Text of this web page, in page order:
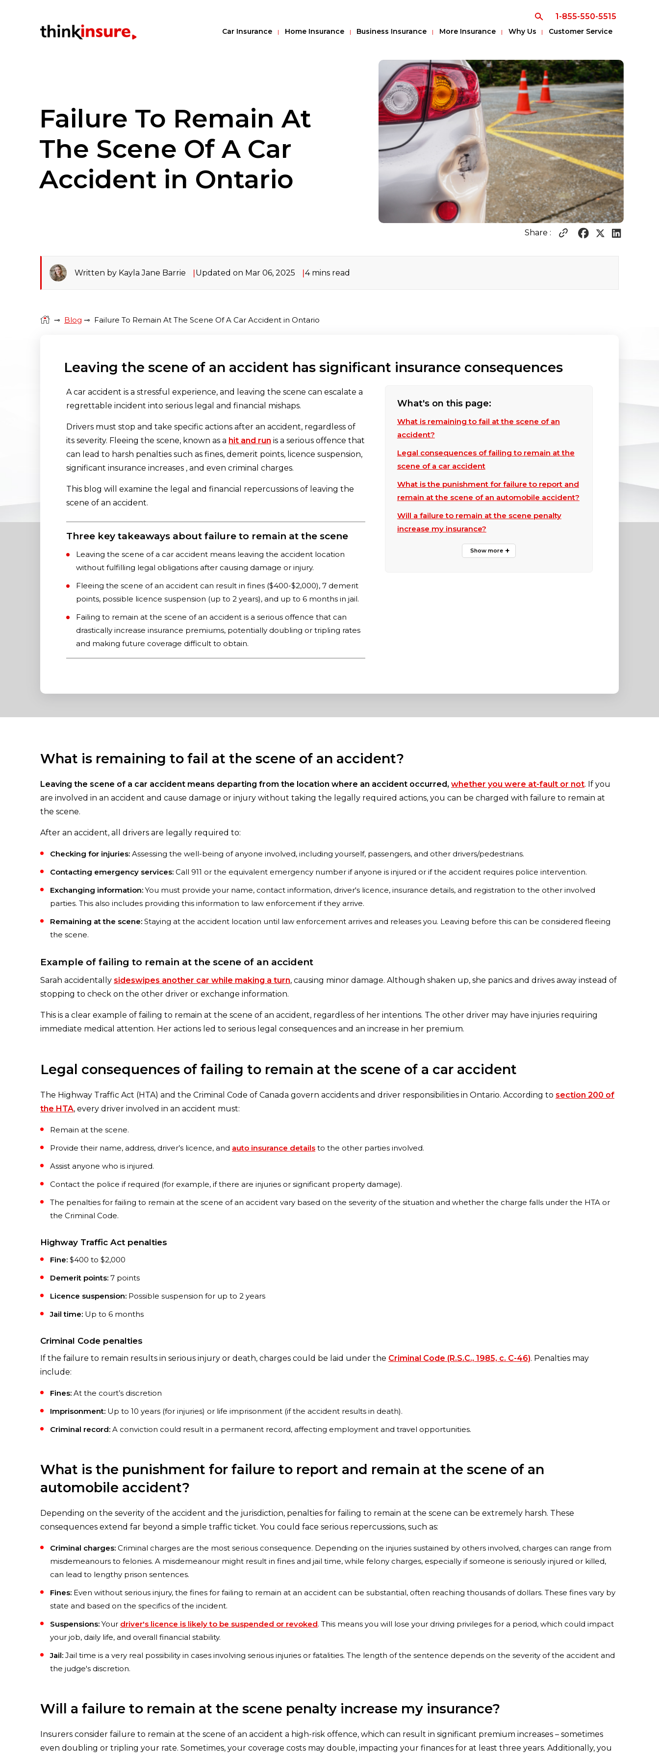
1-855-550-5515
Car Insurance Home Insurance Business Insurance More Insurance Why Us Customer Service
Failure To Remain At
The Scene Of A Car
Accident in Ontario
Share :
Written by Kayla Jane Barrie Updated on Mar 06, 2025 4 mins read
⊸ Blog ⊸ Failure To Remain At The Scene Of A Car Accident in Ontario
Leaving the scene of an accident has significant insurance consequences
A car accident is a stressful experience, and leaving the scene can escalate a
regrettable incident into serious legal and financial mishaps.
Drivers must stop and take specific actions after an accident, regardless of
its severity. Fleeing the scene, known as a hit and run is a serious offence that
can lead to harsh penalties such as fines, demerit points, licence suspension,
significant insurance increases , and even criminal charges.
This blog will examine the legal and financial repercussions of leaving the
scene of an accident.
Three key takeaways about failure to remain at the scene
Leaving the scene of a car accident means leaving the accident location
without fulfilling legal obligations after causing damage or injury.
Fleeing the scene of an accident can result in fines ($400-$2,000), 7 demerit
points, possible licence suspension (up to 2 years), and up to 6 months in jail.
Failing to remain at the scene of an accident is a serious offence that can
drastically increase insurance premiums, potentially doubling or tripling rates
and making future coverage difficult to obtain.
What's on this page:
What is remaining to fail at the scene of an
accident?
Legal consequences of failing to remain at the
scene of a car accident
What is the punishment for failure to report and
remain at the scene of an automobile accident?
Will a failure to remain at the scene penalty
increase my insurance?
What is remaining to fail at the scene of an accident?
Leaving the scene of a car accident means departing from the location where an accident occurred, whether you were at-fault or not. If you
are involved in an accident and cause damage or injury without taking the legally required actions, you can be charged with failure to remain at
the scene.
After an accident, all drivers are legally required to:
Checking for injuries: Assessing the well-being of anyone involved, including yourself, passengers, and other drivers/pedestrians.
Contacting emergency services: Call 911 or the equivalent emergency number if anyone is injured or if the accident requires police intervention.
Exchanging information: You must provide your name, contact information, driver's licence, insurance details, and registration to the other involved
parties. This also includes providing this information to law enforcement if they arrive.
Remaining at the scene: Staying at the accident location until law enforcement arrives and releases you. Leaving before this can be considered fleeing
the scene.
Example of failing to remain at the scene of an accident
Sarah accidentally sideswipes another car while making a turn, causing minor damage. Although shaken up, she panics and drives away instead of
stopping to check on the other driver or exchange information.
This is a clear example of failing to remain at the scene of an accident, regardless of her intentions. The other driver may have injuries requiring
immediate medical attention. Her actions led to serious legal consequences and an increase in her premium.
Legal consequences of failing to remain at the scene of a car accident
The Highway Traffic Act (HTA) and the Criminal Code of Canada govern accidents and driver responsibilities in Ontario. According to section 200 of
the HTA, every driver involved in an accident must:
Remain at the scene.
Provide their name, address, driver’s licence, and auto insurance details to the other parties involved.
Assist anyone who is injured.
Contact the police if required (for example, if there are injuries or significant property damage).
The penalties for failing to remain at the scene of an accident vary based on the severity of the situation and whether the charge falls under the HTA or
the Criminal Code.
Highway Traffic Act penalties
Fine: $400 to $2,000
Demerit points: 7 points
Licence suspension: Possible suspension for up to 2 years
Jail time: Up to 6 months
Criminal Code penalties
If the failure to remain results in serious injury or death, charges could be laid under the Criminal Code (R.S.C., 1985, c. C-46). Penalties may
include:
Fines: At the court’s discretion
Imprisonment: Up to 10 years (for injuries) or life imprisonment (if the accident results in death).
Criminal record: A conviction could result in a permanent record, affecting employment and travel opportunities.
What is the punishment for failure to report and remain at the scene of an
automobile accident?
Depending on the severity of the accident and the jurisdiction, penalties for failing to remain at the scene can be extremely harsh. These
consequences extend far beyond a simple traffic ticket. You could face serious repercussions, such as:
Criminal charges: Criminal charges are the most serious consequence. Depending on the injuries sustained by others involved, charges can range from
misdemeanours to felonies. A misdemeanour might result in fines and jail time, while felony charges, especially if someone is seriously injured or killed,
can lead to lengthy prison sentences.
Fines: Even without serious injury, the fines for failing to remain at an accident can be substantial, often reaching thousands of dollars. These fines vary by
state and based on the specifics of the incident.
Suspensions: Your driver's licence is likely to be suspended or revoked. This means you will lose your driving privileges for a period, which could impact
your job, daily life, and overall financial stability.
Jail: Jail time is a very real possibility in cases involving serious injuries or fatalities. The length of the sentence depends on the severity of the accident and
the judge's discretion.
Will a failure to remain at the scene penalty increase my insurance?
Insurers consider failure to remain at the scene of an accident a high-risk offence, which can result in significant premium increases – sometimes
even doubling or tripling your rate. Sometimes, your coverage costs may double, impacting your finances for at least three years. Additionally, you